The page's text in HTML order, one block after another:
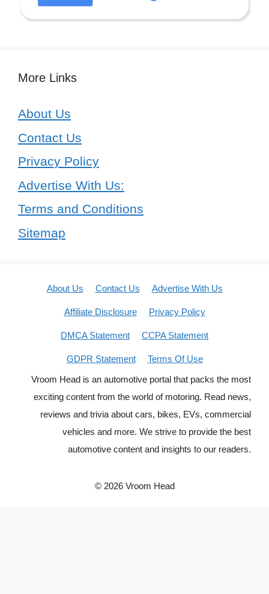
More Links
About Us
Contact Us
Privacy Policy
Advertise With Us:
Terms and Conditions
Sitemap
About Us Contact Us Advertise With Us
Affiliate Disclosure Privacy Policy
DMCA Statement CCPA Statement
GDPR Statement
Terms Of Use
Vroom Head is an automotive portal that packs the most
exciting content from the world of motoring. Read news,
reviews and trivia about cars, bikes, EVs, commercial
vehicles and more. We strive to provide the best
automotive content and insights to our readers.
© 2026 Vroom Head